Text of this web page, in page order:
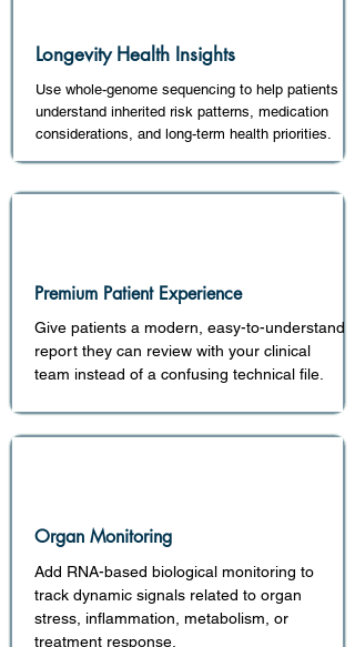
Longevity Health Insights
Use whole-genome sequencing to help patients
understand inherited risk patterns, medication
considerations, and long-term health priorities.
Premium Patient Experience
Give patients a modern, easy-to-understand
report they can review with your clinical
team instead of a confusing technical file.
Organ Monitoring
Add RNA-based biological monitoring to
track dynamic signals related to organ
stress, inflammation, metabolism, or
treatment response.